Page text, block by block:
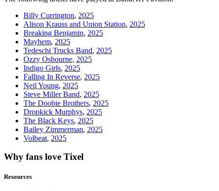
Billy Currington, 2025
Alison Krauss and Union Station, 2025
Breaking Benjamin, 2025
Mayhem, 2025
Tedeschi Trucks Band, 2025
Ozzy Osbourne, 2025
Indigo Girls, 2025
Falling In Reverse, 2025
Neil Young, 2025
Steve Miller Band, 2025
The Doobie Brothers, 2025
Dropkick Murphys, 2025
The Black Keys, 2025
Bailey Zimmerman, 2025
Volbeat, 2025
Why fans love Tixel
Resources